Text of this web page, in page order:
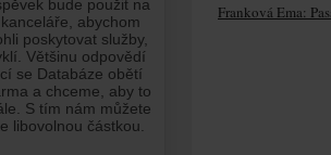
Franková Ema: